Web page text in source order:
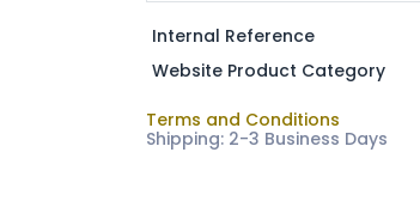
Internal Reference
Website Product Category
Terms and Conditions
Shipping: 2-3 Business Days